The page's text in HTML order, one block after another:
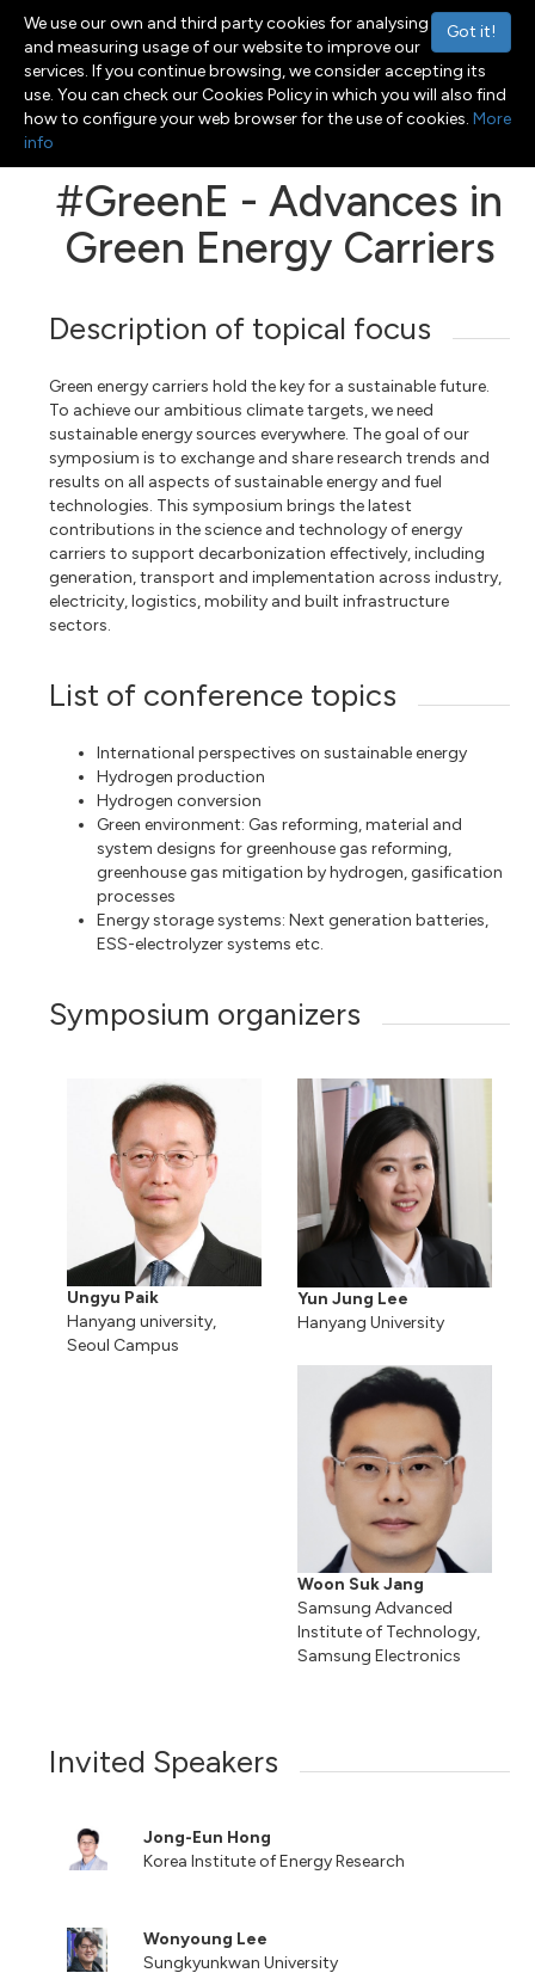
Toggle navigation
Menu
#GreenE - Advances in
Green Energy Carriers
Description of topical focus
Green energy carriers hold the key for a sustainable future.
To achieve our ambitious climate targets, we need
sustainable energy sources everywhere. The goal of our
symposium is to exchange and share research trends and
results on all aspects of sustainable energy and fuel
technologies. This symposium brings the latest
contributions in the science and technology of energy
carriers to support decarbonization effectively, including
generation, transport and implementation across industry,
electricity, logistics, mobility and built infrastructure
sectors.
List of conference topics
International perspectives on sustainable energy
Hydrogen production
Hydrogen conversion
Green environment: Gas reforming, material and
system designs for greenhouse gas reforming,
greenhouse gas mitigation by hydrogen, gasification
processes
Energy storage systems: Next generation batteries,
ESS-electrolyzer systems etc.
Symposium organizers
Ungyu Paik
Hanyang university,
Seoul Campus
Yun Jung Lee
Hanyang University
Woon Suk Jang
Samsung Advanced
Institute of Technology,
Samsung Electronics
Invited Speakers
Jong-Eun Hong
Korea Institute of Energy Research
Wonyoung Lee
Sungkyunkwan University
Got it!
We use our own and third party cookies for analysing
and measuring usage of our website to improve our
services. If you continue browsing, we consider accepting its
use. You can check our Cookies Policy in which you will also find
how to configure your web browser for the use of cookies. More
info